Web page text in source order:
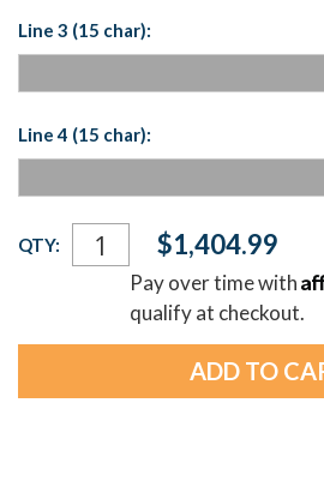
Line 3 (15 char):
Line 4 (15 char):
Current
Stock:
QTY: $1,404.99
Pay over time with
qualify at checkout.